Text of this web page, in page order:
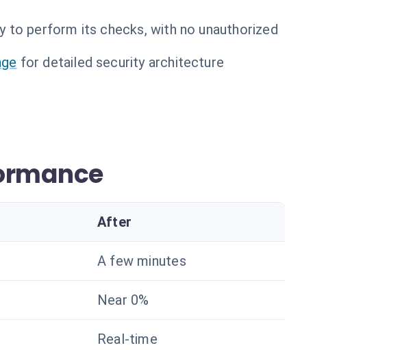
to perform its checks, with no unauthorized
for detailed security architecture
After
A few minutes
Near 0%
Real-time